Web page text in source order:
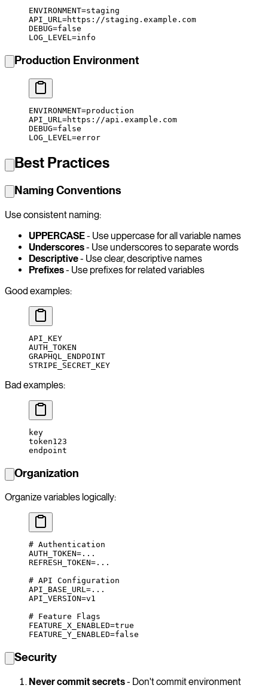
ENVIRONMENT=staging
API_URL =https://staging.example.com
DEBUG=false
LOG_LEVEL =info
Production Environment
ENVIRONMENT=production
API_URL=https://api.example.com
DEBUG=false
LOG_LEVEL=error
Best Practices
Naming Conventions
Use consistent naming:
UPPERCASE- Use uppercase for all variable names
Underscores- Use underscores to separate words
Descriptive- Use clear, descriptive names
Prefixes- Use prefixes for related variables
Good examples:
API_KEY
AUTH_TOKEN
GRAPHQL_ENDPOINT
STRIPE_SECRET_KEY
Bad examples:
key
token123
endpoint
Organization
Organize variables logically:
# Authentication
AUTH_TOKEN= ...
REFRESH_TOKEN= ...
# API Configuration
API_BASE_URL= ...
API_VERSION=v1
# Feature Flags
FEATURE_X_ENABLED=true
FEATURE_Y_ENABLED=false
Security
Never commit secrets- Don't commit environment